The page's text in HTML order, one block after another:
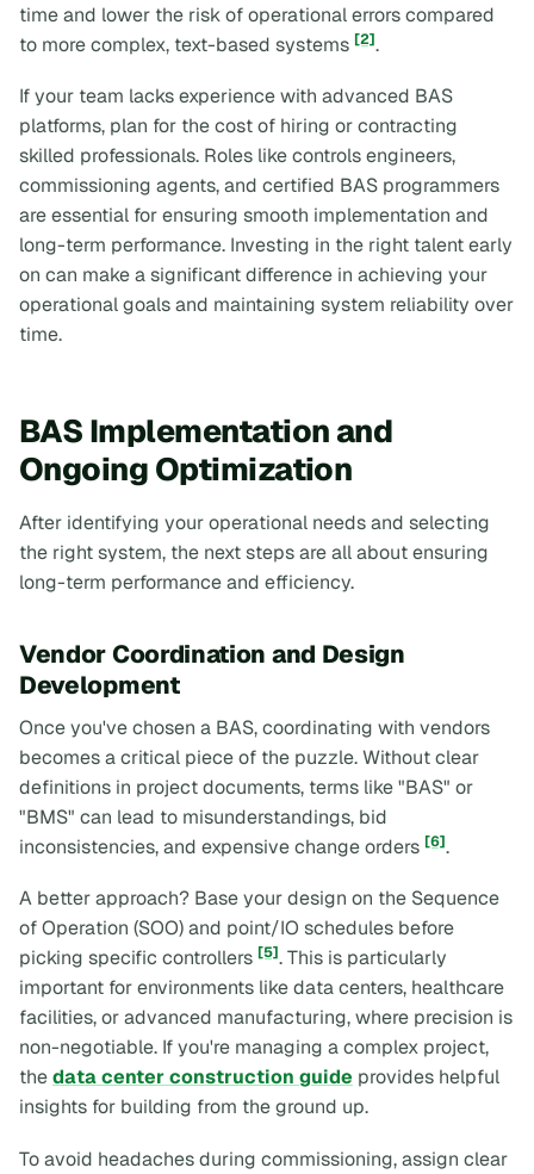
time and lower the risk of operational errors compared
to more complex, text-based systems [2].
If your team lacks experience with advanced BAS
platforms, plan for the cost of hiring or contracting
skilled professionals. Roles like controls engineers,
commissioning agents, and certified BAS programmers
are essential for ensuring smooth implementation and
long-term performance. Investing in the right talent early
on can make a significant difference in achieving your
operational goals and maintaining system reliability over
time.
BAS Implementation and
Ongoing Optimization
After identifying your operational needs and selecting
the right system, the next steps are all about ensuring
long-term performance and efficiency.
Vendor Coordination and Design
Development
Once you've chosen a BAS, coordinating with vendors
becomes a critical piece of the puzzle. Without clear
definitions in project documents, terms like "BAS" or
"BMS" can lead to misunderstandings, bid
inconsistencies, and expensive change orders [6].
A better approach? Base your design on the Sequence
of Operation (SOO) and point/IO schedules before
picking specific controllers [5]. This is particularly
important for environments like data centers, healthcare
facilities, or advanced manufacturing, where precision is
non-negotiable. If you're managing a complex project,
thedata center construction guide provides helpful
insights for building from the ground up.
To avoid headaches during commissioning, assign clear